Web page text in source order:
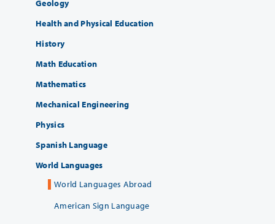
Geology
Health and Physical Education
History
Math Education
Mathematics
Mechanical Engineering
Physics
Spanish Language
World Languages
World Languages Abroad
American Sign Language